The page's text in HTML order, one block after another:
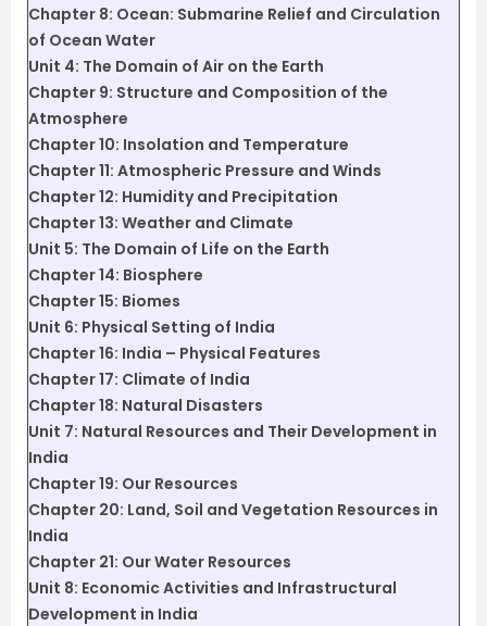
Chapter 8: Ocean: Submarine Relief and Circulation
of Ocean Water
Unit 4: The Domain of Air on the Earth
Chapter 9: Structure and Composition of the
Atmosphere
Chapter 10: Insolation and Temperature
Chapter 11: Atmospheric Pressure and Winds
Chapter 12: Humidity and Precipitation
Chapter 13: Weather and Climate
Unit 5: The Domain of Life on the Earth
Chapter 14: Biosphere
Chapter 15: Biomes
Unit 6: Physical Setting of India
Chapter 16: India – Physical Features
Chapter 17: Climate of India
Chapter 18: Natural Disasters
Unit 7: Natural Resources and Their Development in
India
Chapter 19: Our Resources
Chapter 20: Land, Soil and Vegetation Resources in
India
Chapter 21: Our Water Resources
Unit 8: Economic Activities and Infrastructural
Development in India